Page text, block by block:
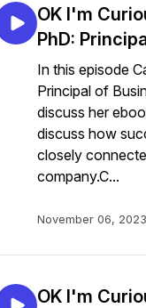
OK I'm
PhD:
In this episode
Principal of
discuss her
discuss how
closely
company.C...
November 06, 2023
OK I'm